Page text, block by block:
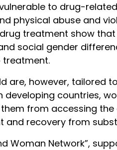
to drug-
physical abuse and
treatment show
social gender
treatment.
however, tailored
countries,
from accessing
recovery from
Woman Network”,